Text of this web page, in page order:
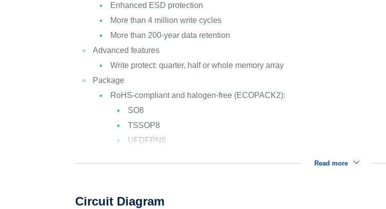
Enhanced ESD protection
More than 4 million write cycles
More than 200-year data retention
Advanced features
Write protect: quarter, half or whole memory array
Package
RoHS-compliant and halogen-free (ECOPACK2):
SO8
TSSOP8
UFDFPN8
Read more
Circuit Diagram